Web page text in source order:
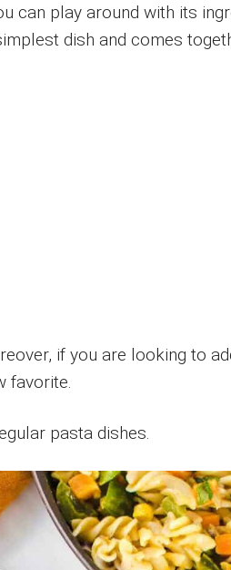
can play around with its
dish and comes
if you are looking to
favorite.
pasta dishes.